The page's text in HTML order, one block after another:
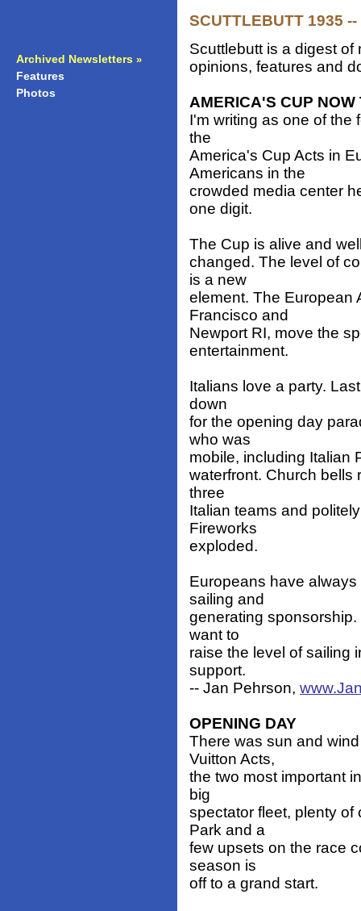
Archived Newsletters »
Features
Photos
SCUTTLEBUTT 1935
Scuttlebutt is a digest
opinions, features and
AMERICA'S CUP
I'm writing as one of the
the
America's Cup Acts in
Americans in the
crowded media center
one digit.
The Cup is alive and
changed. The level of
is a new
element. The European
Francisco and
Newport RI, move the
entertainment.
Italians love a party.
down
for the opening day
who was
mobile, including Italian
waterfront. Church bells
three
Italian teams and
Fireworks
exploded.
Europeans have
sailing and
generating
want to
raise the level of sailing
support.
-- Jan Pehrson,
OPENING DAY
There was sun and
Vuitton Acts,
the two most important
big
spectator fleet, plenty of
Park and a
few upsets on the race
season is
off to a grand start.